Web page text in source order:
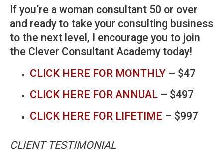
If you’re a woman consultant 50 or over
and ready to take your consulting business
to the next level, I encourage you to join
the Clever Consultant Academy today!
CLICK HERE FOR MONTHLY – $47
CLICK HERE FOR ANNUAL – $497
CLICK HERE FOR LIFETIME – $997
CLIENT TESTIMONIAL